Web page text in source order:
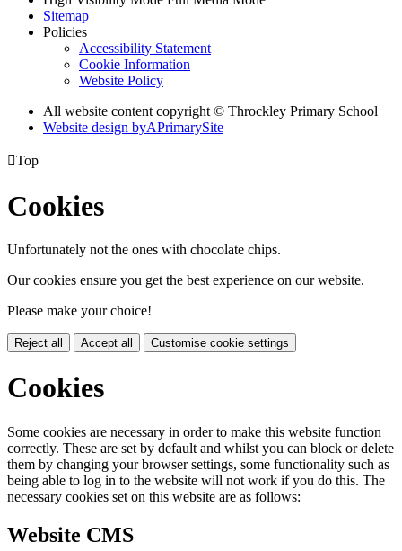
Sitemap
Policies
Accessibility Statement
Cookie Information
Website Policy
All website content copyright © Throckley Primary School
Website design byAPrimarySite
Top
Cookies
Unfortunately not the ones with chocolate chips.
Our cookies ensure you get the best experience on our website.
Please make your choice!
Reject all Accept all Customise cookie settings
Cookies
Some cookies are necessary in order to make this website function
correctly. These are set by default and whilst you can block or delete
them by changing your browser settings, some functionality such as
being able to log in to the website will not work if you do this. The
necessary cookies set on this website are as follows:
Website CMS